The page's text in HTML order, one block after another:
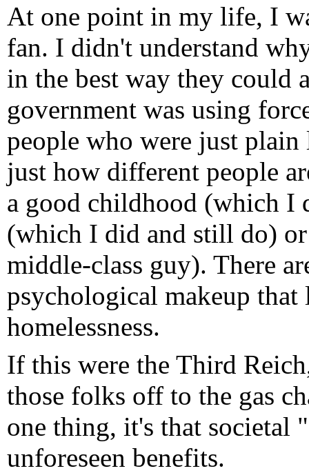
At one point in my life, I
fan. I didn't understand
in the best way they could
government was using
people who were just
just how different people
a good childhood (which I
(which I did and still do)
middle-class guy). There
psychological makeup that
homelessness.
If this were the Third
those folks off to the gas
one thing, it's that societal
unforeseen benefits.